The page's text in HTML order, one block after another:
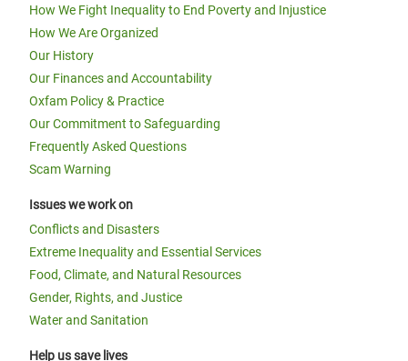
How We Fight Inequality to End Poverty and Injustice
How We Are Organized
Our History
Our Finances and Accountability
Oxfam Policy & Practice
Our Commitment to Safeguarding
Frequently Asked Questions
Scam Warning
Issues we work on
Conflicts and Disasters
Extreme Inequality and Essential Services
Food, Climate, and Natural Resources
Gender, Rights, and Justice
Water and Sanitation
Help us save lives